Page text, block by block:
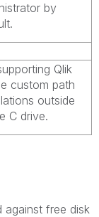
by
Qlik
custom path
outside
C drive.
against free disk